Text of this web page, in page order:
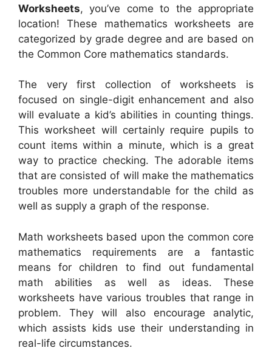
Worksheets, you’ve come to the appropriate
location! These mathematics worksheets are
categorized by grade degree and are based on
the Common Core mathematics standards.
The very first collection of worksheets is
focused on single-digit enhancement and also
will evaluate a kid’s abilities in counting things.
This worksheet will certainly require pupils to
count items within a minute, which is a great
way to practice checking. The adorable items
that are consisted of will make the mathematics
troubles more understandable for the child as
well as supply a graph of the response.
Math worksheets based upon the common core
mathematics requirements are a fantastic
means for children to find out fundamental
math abilities as well as ideas. These
worksheets have various troubles that range in
problem. They will also encourage analytic,
which assists kids use their understanding in
real-life circumstances.